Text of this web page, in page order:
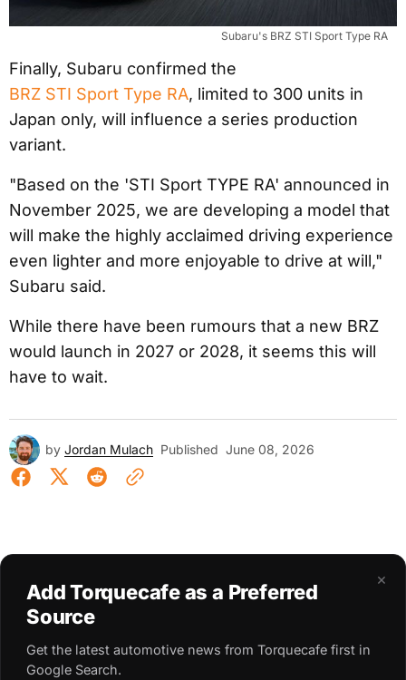
Subaru's BRZ STI Sport Type RA
Finally, Subaru confirmed the
BRZ STI Sport Type RA, limited to 300 units in
Japan only, will influence a series production
variant.
"Based on the 'STI Sport TYPE RA' announced in
November 2025, we are developing a model that
will make the highly acclaimed driving experience
even lighter and more enjoyable to drive at will,"
Subaru said.
While there have been rumours that a new BRZ
would launch in 2027 or 2028, it seems this will
have to wait.
by Jordan Mulach Published June 08, 2026
×
Add Torquecafe as a Preferred
Source
Get the latest automotive news from Torquecafe first in
Google Search.